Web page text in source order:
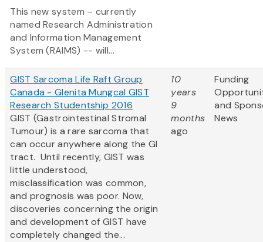
This new system – currently
named Research Administration
and Information Management
System (RAIMS) -- will...
GIST Sarcoma Life Raft Group
Canada - Glenita Mungcal GIST
Research Studentship 2016
GIST (Gastrointestinal Stromal
Tumour) is a rare sarcoma that
can occur anywhere along the GI
tract. Until recently, GIST was
little understood,
misclassification was common,
and prognosis was poor. Now,
discoveries concerning the origin
and development of GIST have
completely changed the...
10
years
9
months
ago
Funding
and
News